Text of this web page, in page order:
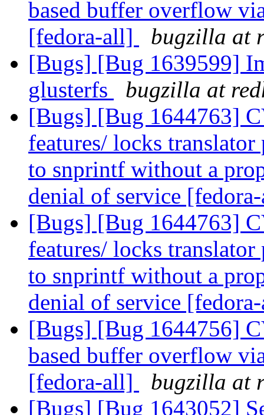
based buffer overflow
[fedora-all]
bugzilla at
[Bugs] [Bug 1639599]
glusterfs
bugzilla at
[Bugs] [Bug 1644763]
features/ locks translator
to snprintf without a
denial of service
[Bugs] [Bug 1644763]
features/ locks translator
to snprintf without a
denial of service
[Bugs] [Bug 1644756]
based buffer overflow
[fedora-all]
bugzilla at
[Bugs] [Bug 1643052]